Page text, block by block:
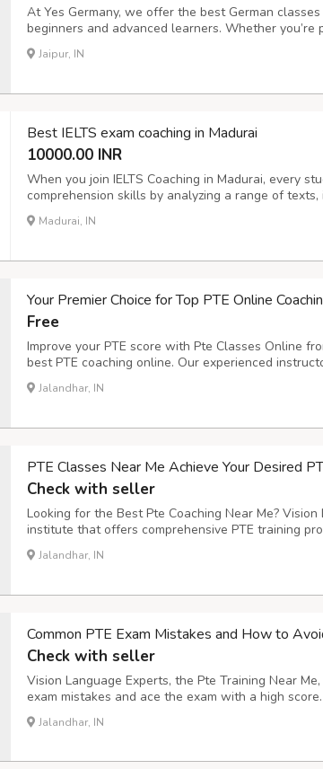
At Yes Germany, we offer the best German
beginners and advanced learners. Whether you’re
certification or looking to improve your
provide structured lessons and hands-on practice
Jaipur, IN
Best IELTS exam coaching in Madurai
10000.00 INR
When you join IELTS Coaching in Madurai, every
comprehension skills by analyzing a range of
newspapers, magazines, and advertisements.
information, skim for main ideas, and infer
Madurai, IN
Your Premier Choice for Top PTE Online
Free
Improve your PTE score with Pte Classes Online
best PTE coaching online. Our experienced
and strategies for each section of the exam. We
exercises to help you prepare for the real exam.
Jalandhar, IN
PTE Classes Near Me Achieve Your Desired
Check with seller
Looking for the Best Pte Coaching Near Me?
institute that offers comprehensive PTE training
desired score. Our classes are taught by
will provide you with the personalized guidance and
Jalandhar, IN
Common PTE Exam Mistakes and How to
Check with seller
Vision Language Experts, the Pte Training Near
exam mistakes and ace the exam with a high
mistakes to avoid: Not following the instructions
follow the instructions for each task carefully. Not
Jalandhar, IN